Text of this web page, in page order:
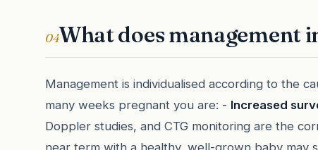
04What does management
Management is individualised according to the
many weeks pregnant you are: - Increased
Doppler studies, and CTG monitoring are the